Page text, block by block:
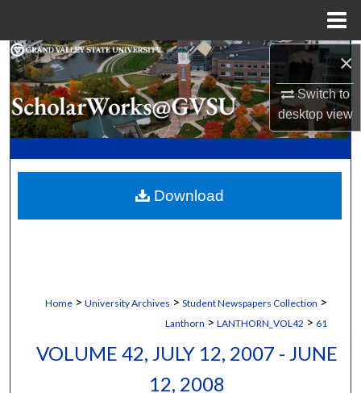
×
Switch to
desktopview
Search
Browse Collections
My Account
Digital Commons Network™
Home > University Archives > Student Newspapers Collection >
Lanthorn > LANTHORN_VOL42 > 61
VOLUME 42, JULY 12, 2007 - JUNE
12, 2008
Download